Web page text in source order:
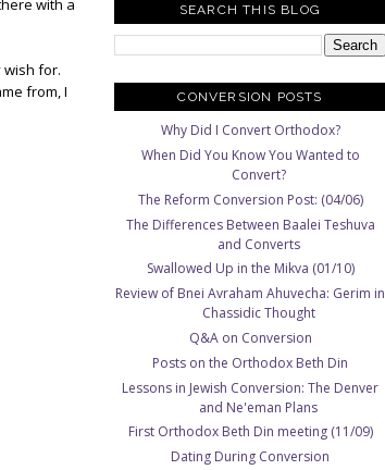
with a
wish for.
from, I
SEARCH THIS BLOG
CONVERSION POSTS
Why Did I Convert Orthodox?
When Did You Know You Wanted to
Convert?
The Reform Conversion Post: (04/06)
The Differences Between Baalei Teshuva
and Converts
Swallowed Up in the Mikva (01/10)
Review of Bnei Avraham Ahuvecha: Gerim in
Chassidic Thought
Q&A on Conversion
Posts on the Orthodox Beth Din
Lessons in Jewish Conversion: The Denver
and Ne'eman Plans
First Orthodox Beth Din meeting (11/09)
Dating During Conversion